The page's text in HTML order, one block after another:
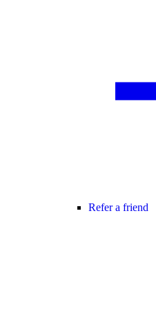
Refer a friend